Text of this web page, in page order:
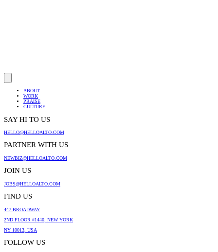
ABOUT
WORK
PRAISE
CULTURE
SAY HI TO US
HELLO@HELLOALTO.COM
PARTNER WITH US
NEWBIZ@HELLOALTO.COM
JOIN US
JOBS@HELLOALTO.COM
FIND US
447 BROADWAY
2ND FLOOR #1440, NEW YORK
NY 10013, USA
FOLLOW US